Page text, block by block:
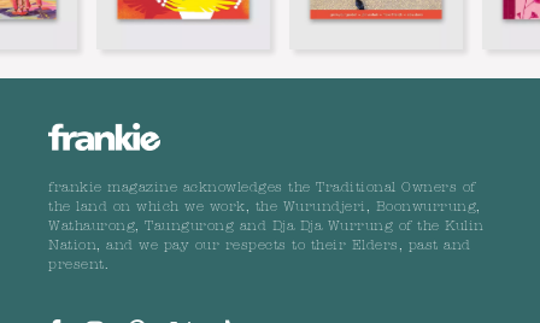
frankie magazine acknowledges the Traditional Owners of
the land on which we work, the Wurundjeri, Boonwurrung,
Wathaurong, Taungurong and Dja Dja Wurrung of the Kulin
Nation, and we pay our respects to their Elders, past and
present.